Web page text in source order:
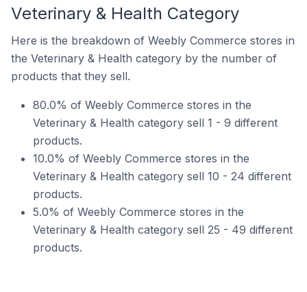
Veterinary & Health Category
Here is the breakdown of Weebly Commerce stores in
the Veterinary & Health category by the number of
products that they sell.
80.0% of Weebly Commerce stores in the
Veterinary & Health category sell 1 - 9 different
products.
10.0% of Weebly Commerce stores in the
Veterinary & Health category sell 10 - 24 different
products.
5.0% of Weebly Commerce stores in the
Veterinary & Health category sell 25 - 49 different
products.